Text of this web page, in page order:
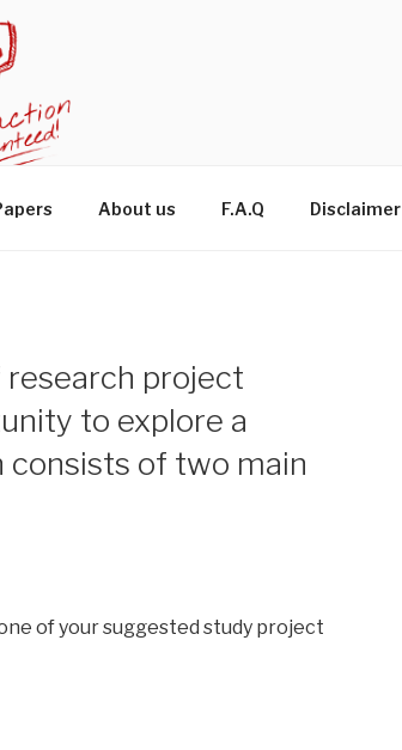
About us F.A.Q Disclaimer
research project
to explore a
consists of two main
of your suggested study project